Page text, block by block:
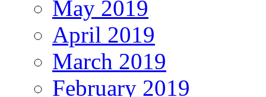
May 2019
April 2019
March 2019
February 2019